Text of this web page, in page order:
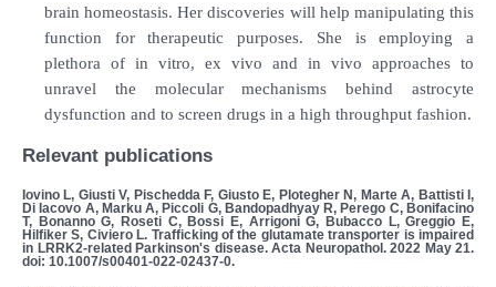
brain homeostasis. Her discoveries will help manipulating this
function for therapeutic purposes. She is employing a
plethora of in vitro, ex vivo and in vivo approaches to
unravel the molecular mechanisms behind astrocyte
dysfunction and to screen drugs in a high throughput fashion.
Relevant publications
Iovino L, Giusti V, Pischedda F, Giusto E, Plotegher N, Marte A, Battisti I,
Di Iacovo A, Marku A, Piccoli G, Bandopadhyay R, Perego C, Bonifacino
T, Bonanno G, Roseti C, Bossi E, Arrigoni G, Bubacco L, Greggio E,
Hilfiker S, Civiero L. Trafficking of the glutamate transporter is impaired
in LRRK2-related Parkinson's disease. Acta Neuropathol. 2022 May 21.
doi: 10.1007/s00401-022-02437-0.